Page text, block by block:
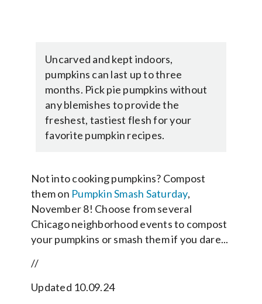
Uncarved and kept indoors,
pumpkins can last up to three
months. Pick pie pumpkins without
any blemishes to provide the
freshest, tastiest flesh for your
favorite pumpkin recipes.
Not into cooking pumpkins? Compost
them on Pumpkin Smash Saturday,
November 8! Choose from several
Chicago neighborhood events to compost
your pumpkins or smash them if you dare...
//
Updated 10.09.24